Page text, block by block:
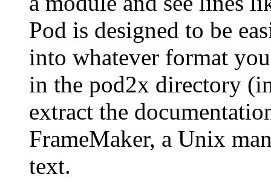
Pod is designed to be
into whatever format
in the pod2x directory
extract the
FrameMaker, a Unix
text.